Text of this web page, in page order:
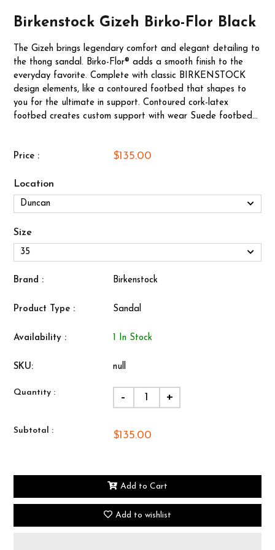
Birkenstock Gizeh Birko-Flor Black
The Gizeh brings legendary comfort and elegant detailing to
the thong sandal. Birko-Flor® adds a smooth finish to the
everyday favorite. Complete with classic BIRKENSTOCK
design elements, like a contoured footbed that shapes to
you for the ultimate in support. Contoured cork-latex
footbed creates custom support with wear Suede footbed...
Price : $135.00
Location
Size
Brand : Birkenstock
Product Type : Sandal
Availability : 1 In Stock
SKU: null
Quantity : - +
Subtotal : $135.00
Add to Cart
Add to wishlist